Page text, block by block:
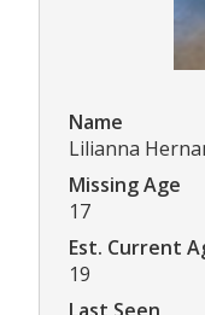
Name
Lilianna
Missing Age
17
Est. Current
19